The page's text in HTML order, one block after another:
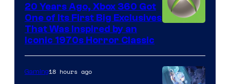
20 Years Ago, Xbox 360 Got
One of Its First Big Exclusives
That Was Inspired by an
Iconic 1970s Horror Classic
Gaming18 hours ago